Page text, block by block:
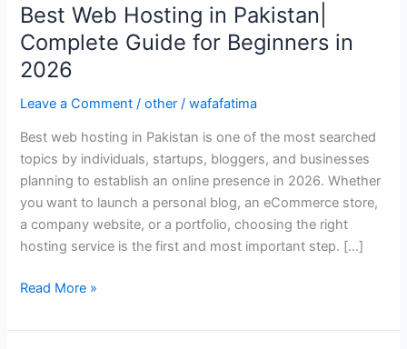
Best Web Hosting in Pakistan|
Complete Guide for Beginners in
2026
Leave a Comment /other /wafafatima
Best web hosting in Pakistan is one of the most searched
topics by individuals, startups, bloggers, and businesses
planning to establish an online presence in 2026. Whether
you want to launch a personal blog, an eCommerce store,
a company website, or a portfolio, choosing the right
hosting service is the first and most important step. […]
Best
Web
Hosting
in
Pakistan|
Guide
for
Beginners
in
2026
Read More »